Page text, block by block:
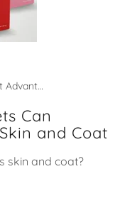
Premium Raw Diet Advantages
Can
and Coat
skin and coat?